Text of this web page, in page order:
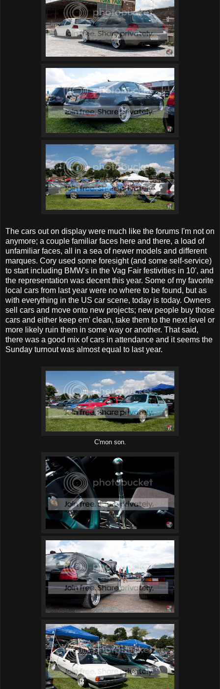
The cars out on display were much like the forums I'm not on
anymore; a couple familiar faces here and there, a load of
unfamiliar faces, all in a sea of newer models and different
marques. Cory used some foresight (and some self-service)
to start including BMW's in the Vag Fair festivities in 10', and
the representation was decent this year. Some of my favorite
local cars from last year were no where to be found, but as
with everything in the US car scene, today is today. Owners
sell cars and move onto new projects; new people buy those
cars and either keep em' clean, take them to the next level or
more likely ruin them in some way or another. That said,
there was a good mix of cars in attendance and it seems the
Sunday turnout was almost equal to last year.
C'mon son.